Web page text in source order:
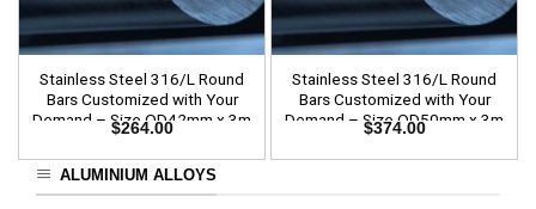
Stainless Steel 316/L Round
Bars Customized with Your
Demand – Size OD42mm x 3m
Length
$264.00
Stainless Steel 316/L Round
Bars Customized with Your
Demand – Size OD50mm x 3m
Length
$374.00
ALUMINIUM ALLOYS